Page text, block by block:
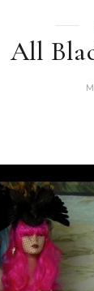
All